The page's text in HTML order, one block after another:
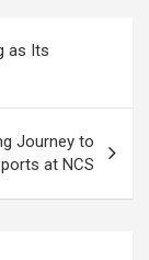
as Its
Journey to
at NCS